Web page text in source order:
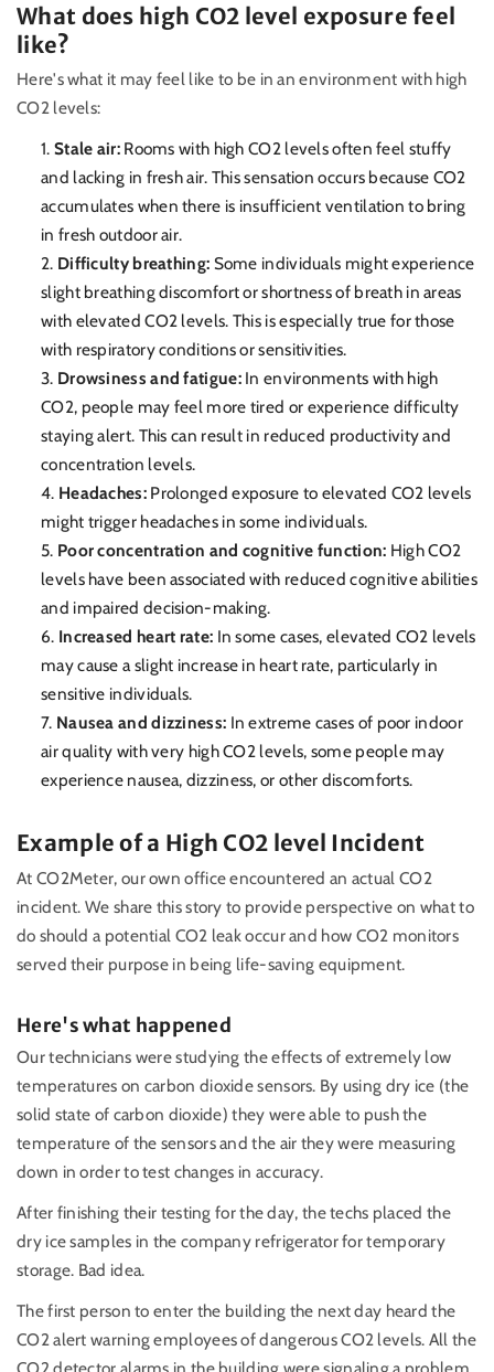
What does high CO2 level exposure feel
like?
Here's what it may feel like to be in an environment with high
CO2 levels:
Stale air:Rooms with high CO2 levels often feel stuffy
and lacking in fresh air. This sensation occurs because CO2
accumulates when there is insufficient ventilation to bring
in fresh outdoor air.
Difficulty breathing: Some individuals might experience
slight breathing discomfort or shortness of breath in areas
with elevated CO2 levels. This is especially true for those
with respiratory conditions or sensitivities.
Drowsiness and fatigue:In environments with high
CO2, people may feel more tired or experience difficulty
staying alert. This can result in reduced productivity and
concentration levels.
Headaches:Prolonged exposure to elevated CO2 levels
might trigger headaches in some individuals.
Poor concentration and cognitive function: High CO2
levels have been associated with reduced cognitive abilities
and impaired decision-making.
Increased heart rate: In some cases, elevated CO2 levels
may cause a slight increase in heart rate, particularly in
sensitive individuals.
Nausea and dizziness: In extreme cases of poor indoor
air quality with very high CO2 levels, some people may
experience nausea, dizziness, or other discomforts.
Example of a High CO2 level Incident
At CO2Meter, our own office encountered an actual CO2
incident. We share this story to provide perspective on what to
do should a potential CO2 leak occur and how CO2 monitors
served their purpose in being life-saving equipment.
Here's what happened
Our technicians were studying the effects of extremely low
temperatures on carbon dioxide sensors. By using dry ice (the
solid state of carbon dioxide) they were able to push the
temperature of the sensors and the air they were measuring
down in order to test changes in accuracy.
After finishing their testing for the day, the techs placed the
dry ice samples in the company refrigerator for temporary
storage. Bad idea.
The first person to enter the building the next day heard the
CO2 alert warning employees of dangerous CO2 levels. All the